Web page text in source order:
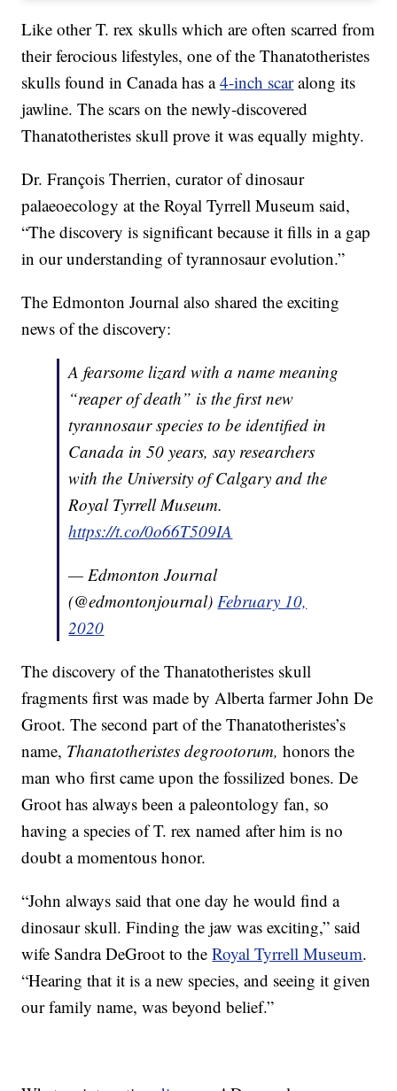
Like other T. rex skulls which are often scarred from
their ferocious lifestyles, one of the Thanatotheristes
skulls found in Canada has a4-inch scaralong its
jawline. The scars on the newly-discovered
Thanatotheristes skull prove it was equally mighty.
Dr. François Therrien, curator of dinosaur
palaeoecology at the Royal Tyrrell Museum said,
“The discovery is significant because it fills in a gap
in our understanding of tyrannosaur evolution.”
The Edmonton Journal also shared the exciting
news of the discovery:
A fearsome lizard with a name meaning
“reaper of death” is the first new
tyrannosaur species to be identified in
Canada in 50 years, say researchers
with the University of Calgary and the
Royal Tyrrell Museum.
https://t.co/0o66T509IA
— Edmonton Journal
(@edmontonjournal)February 10,
2020
The discovery of the Thanatotheristes skull
fragments first was made by Alberta farmer John De
Groot. The second part of the Thanatotheristes’s
name, Thanatotheristes degrootorum, honors the
man who first came upon the fossilized bones. De
Groot has always been a paleontology fan, so
having a species of T. rex named after him is no
doubt a momentous honor.
“John always said that one day he would find a
dinosaur skull. Finding the jaw was exciting,” said
wife Sandra DeGroot to theRoyal Tyrrell Museum.
“Hearing that it is a new species, and seeing it given
our family name, was beyond belief.”